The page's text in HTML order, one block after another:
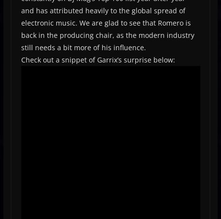
and has attributed heavily to the global spread of
electronic music. We are glad to see that Romero is
back in the producing chair, as the modern industry
still needs a bit more of his influence.
Check out a snippet of Garrix’s surprise below: